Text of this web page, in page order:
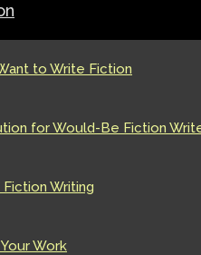
to Write Fiction
for Would-Be Fiction
Writing
Work